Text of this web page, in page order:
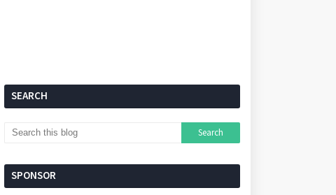
SEARCH
SPONSOR